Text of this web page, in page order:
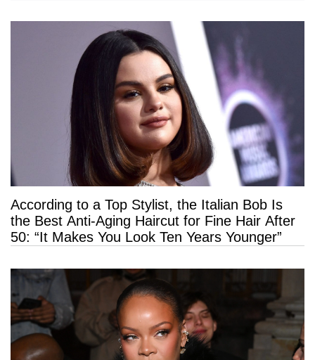
According to a Top Stylist, the Italian Bob Is
the Best Anti-Aging Haircut for Fine Hair After
50: “It Makes You Look Ten Years Younger”